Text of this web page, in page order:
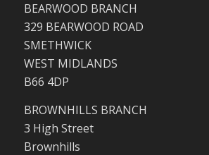
BEARWOOD BRANCH
329 BEARWOOD ROAD
SMETHWICK
WEST MIDLANDS
B66 4DP
BROWNHILLS BRANCH
3 High Street
Brownhills